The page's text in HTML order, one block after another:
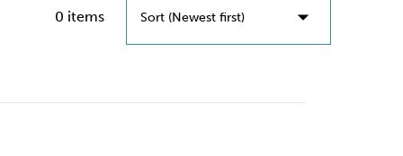
0 items Sort (Newest first)